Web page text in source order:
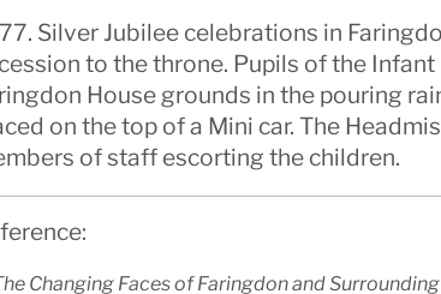
Silver Jubilee celebrations in
to the throne. Pupils of the
House grounds in the pouring
on the top of a Mini car. The
of staff escorting the children.
Changing Faces of Faringdon and